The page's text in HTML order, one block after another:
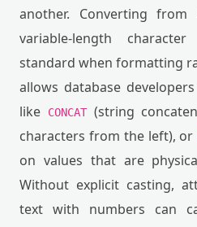
another. Converting
variable-length
standard when formatting
allows database
like
CONCAT(string
characters from the left), or
on values that are
Without explicit casting,
text with numbers can